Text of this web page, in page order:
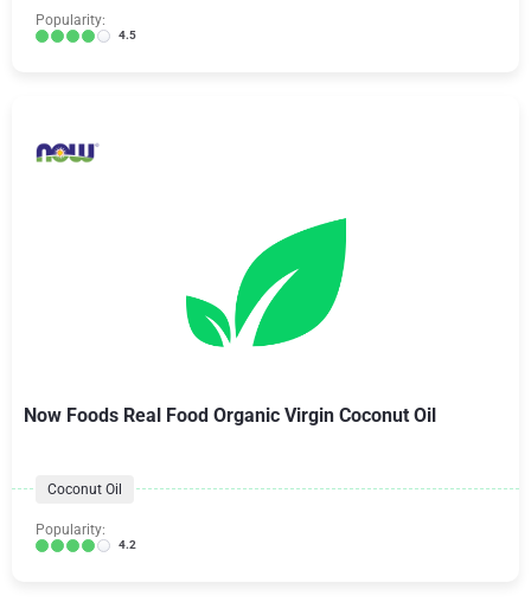
Popularity:
4.5
Now Foods Real Food Organic Virgin Coconut Oil
Coconut Oil
Popularity:
4.2